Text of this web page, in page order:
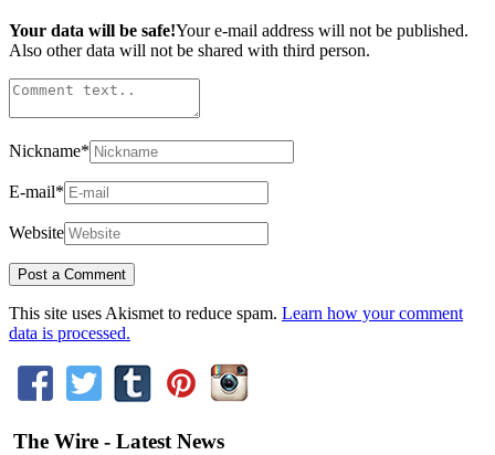
Your data will be safe!Your e-mail address will not be published.
Also other data will not be shared with third person.
Nickname*
E-mail*
Website
This site uses Akismet to reduce spam. Learn how your comment
data is processed.
The Wire - Latest News